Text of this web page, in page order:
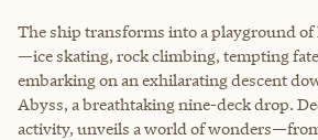
The ship transforms into a playground
—ice skating, rock climbing, tempting
embarking on an exhilarating descent
Abyss, a breathtaking nine-deck drop.
activity, unveils a world of